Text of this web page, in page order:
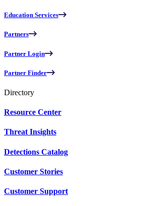
Education Services
Partners
Partner Login
Partner Finder
Directory
Resource Center
Threat Insights
Detections Catalog
Customer Stories
Customer Support